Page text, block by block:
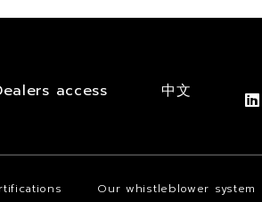
access 中文
Our whistleblower system